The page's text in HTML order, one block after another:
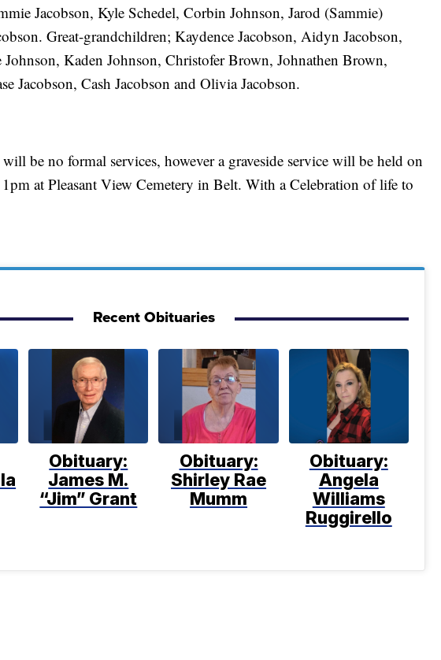
Jacobson, Kyle Schedel, Corbin Johnson, Jarod (Sammie)
Great-grandchildren; Kaydence Jacobson, Aidyn Jacobson,
Johnson, Kaden Johnson, Christofer Brown, Johnathen Brown,
Jacobson, Cash Jacobson and Olivia Jacobson.
be no formal services, however a graveside service will be held on
at Pleasant View Cemetery in Belt. With a Celebration of life to
Recent Obituaries
Obituary:
James M.
“Jim” Grant
Obituary:
Shirley Rae
Mumm
Obituary:
Angela
Williams
Ruggirello